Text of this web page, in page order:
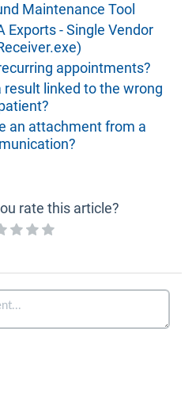
Maintenance Tool
Exports - Single Vendor
appointments?
result linked to the wrong
an attachment from a
rate this article?